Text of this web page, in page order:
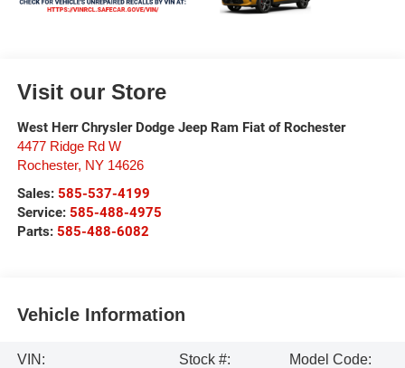
Visit our Store
West Herr Chrysler Dodge Jeep Ram Fiat of Rochester
4477 Ridge Rd W
Rochester, NY 14626
Sales: 585-537-4199
Service: 585-488-4975
Parts: 585-488-6082
Vehicle Information
VIN:
Stock #:
Model Code: